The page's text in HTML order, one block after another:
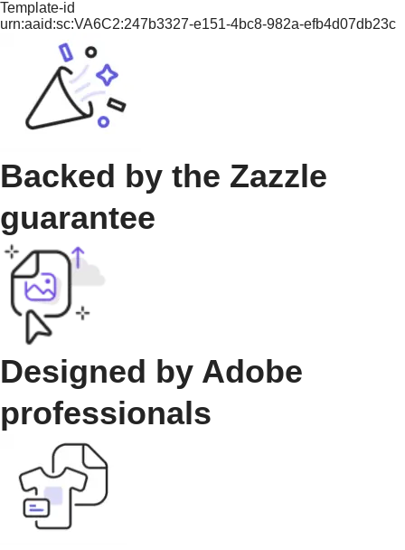
Template-id
urn:aaid:sc:VA6C2:247b3327-e151-4bc8-982a-efb4d07db23c
Backed by the Zazzle
guarantee
Designed by Adobe
professionals